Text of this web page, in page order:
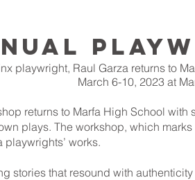
playwright, Raul Garza returns to
March 6-10, 2023 at
returns to Marfa High School
plays. The workshop, which
works.
stories that resound with